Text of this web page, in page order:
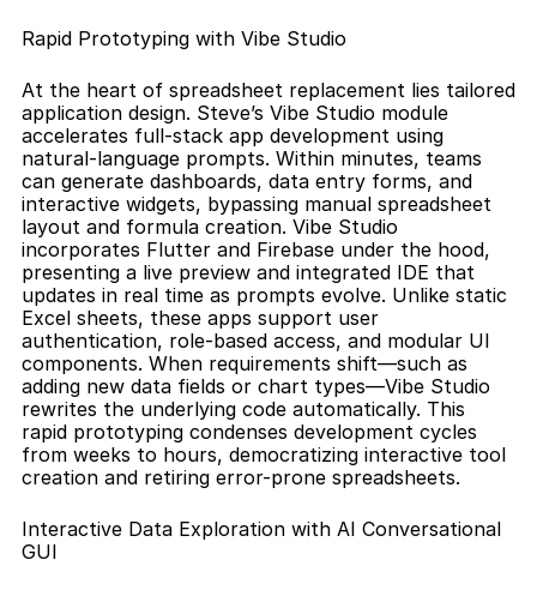
Rapid Prototyping with Vibe Studio
At the heart of spreadsheet replacement lies tailored
application design. Steve’s Vibe Studio module
accelerates full-stack app development using
natural-language prompts. Within minutes, teams
can generate dashboards, data entry forms, and
interactive widgets, bypassing manual spreadsheet
layout and formula creation. Vibe Studio
incorporates Flutter and Firebase under the hood,
presenting a live preview and integrated IDE that
updates in real time as prompts evolve. Unlike static
Excel sheets, these apps support user
authentication, role-based access, and modular UI
components. When requirements shift—such as
adding new data fields or chart types—Vibe Studio
rewrites the underlying code automatically. This
rapid prototyping condenses development cycles
from weeks to hours, democratizing interactive tool
creation and retiring error-prone spreadsheets.
Interactive Data Exploration with AI Conversational
GUI